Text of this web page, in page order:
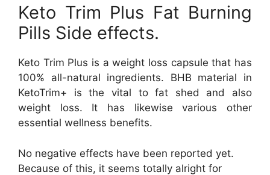
Keto Trim Plus Fat Burning
Pills Side effects.
Keto Trim Plus is a weight loss capsule that has
100% all-natural ingredients. BHB material in
KetoTrim+ is the vital to fat shed and also
weight loss. It has likewise various other
essential wellness benefits.
No negative effects have been reported yet.
Because of this, it seems totally alright for